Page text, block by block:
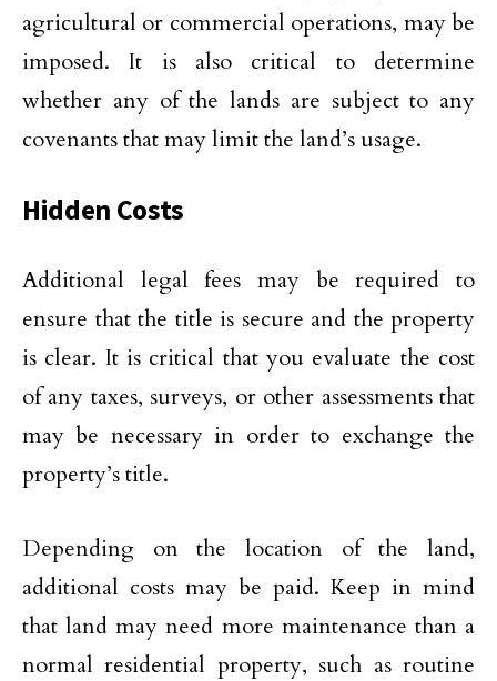
agricultural or commercial operations, may be
imposed. It is also critical to determine
whether any of the lands are subject to any
covenants that may limit the land’s usage.
Hidden Costs
Additional legal fees may be required to
ensure that the title is secure and the property
is clear. It is critical that you evaluate the cost
of any taxes, surveys, or other assessments that
may be necessary in order to exchange the
property’s title.
Depending on the location of the land,
additional costs may be paid. Keep in mind
that land may need more maintenance than a
normal residential property, such as routine